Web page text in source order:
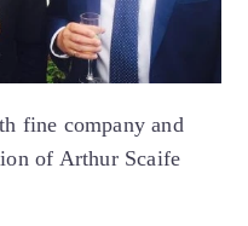
fine company and
of Arthur Scaife